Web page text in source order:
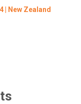
| New Zealand